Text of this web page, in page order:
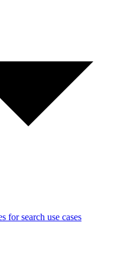
for search use cases